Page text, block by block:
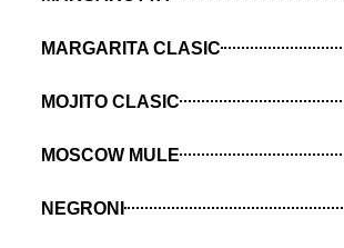
MARGARITA CLASIC
MOJITO CLASIC
MOSCOW MULE
NEGRONI